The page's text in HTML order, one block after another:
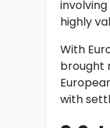
highly
With
brought
with